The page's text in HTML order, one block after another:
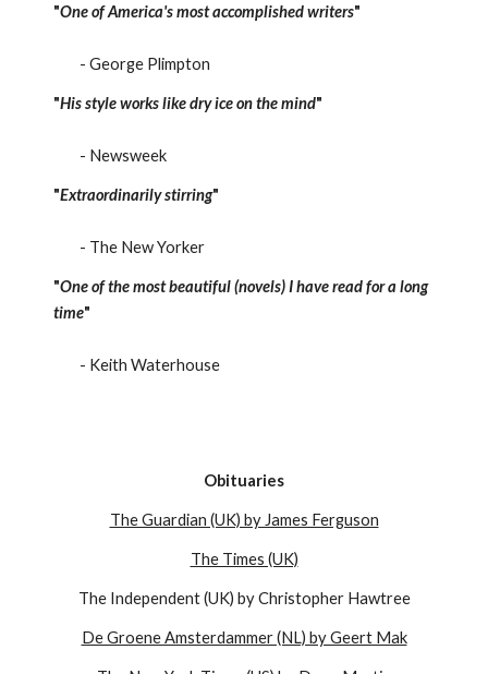
"One of America's most accomplished writers"
- George Plimpton
"His style works like dry ice on the mind"
- Newsweek
"Extraordinarily stirring"
- The New Yorker
"One of the most beautiful (novels) I have read for a long
time"
- Keith Waterhouse
Obituaries
The Guardian (UK) by James Ferguson
The Times (UK)
The Independent (UK) by Christopher Hawtree
De Groene Amsterdammer (NL) by Geert Mak